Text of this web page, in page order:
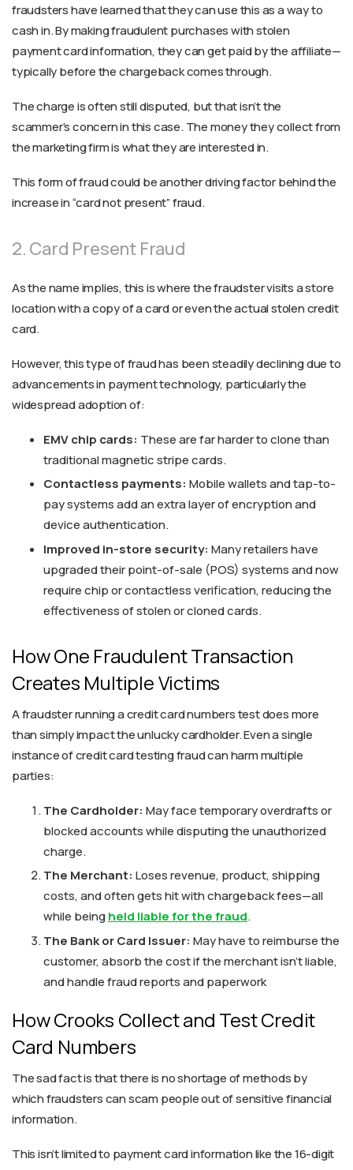
fraudsters have learned that they can use this as a way to
cash in. By making fraudulent purchases with stolen
payment card information, they can get paid by the affiliate—
typically before the chargeback comes through.
The charge is often still disputed, but that isn’t the
scammer’s concern in this case. The money they collect from
the marketing firm is what they are interested in.
This form of fraud could be another driving factor behind the
increase in “card not present” fraud.
2. Card Present Fraud
As the name implies, this is where the fraudster visits a store
location with a copy of a card or even the actual stolen credit
card.
However, this type of fraud has been steadily declining due to
advancements in payment technology, particularly the
widespread adoption of:
EMV chip cards: These are far harder to clone than
traditional magnetic stripe cards.
Contactless payments: Mobile wallets and tap-to-
pay systems add an extra layer of encryption and
device authentication.
Improved in-store security: Many retailers have
upgraded their point-of-sale (POS) systems and now
require chip or contactless verification, reducing the
effectiveness of stolen or cloned cards.
How One Fraudulent Transaction
Creates Multiple Victims
A fraudster running a credit card numbers test does more
than simply impact the unlucky cardholder. Even a single
instance of credit card testing fraud can harm multiple
parties:
The Cardholder: May face temporary overdrafts or
blocked accounts while disputing the unauthorized
charge.
The Merchant: Loses revenue, product, shipping
costs, and often gets hit with chargeback fees—all
while beingheld liable for the fraud.
The Bank or Card Issuer: May have to reimburse the
customer, absorb the cost if the merchant isn’t liable,
and handle fraud reports and paperwork
How Crooks Collect and Test Credit
Card Numbers
The sad fact is that there is no shortage of methods by
which fraudsters can scam people out of sensitive financial
information.
This isn’t limited to payment card information like the 16-digit